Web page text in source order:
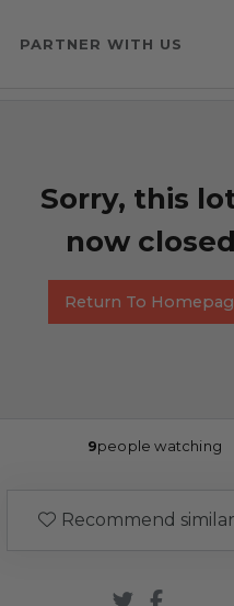
PARTNER WITH US
Sorry, this
now
Return To
9people watching
Recommend